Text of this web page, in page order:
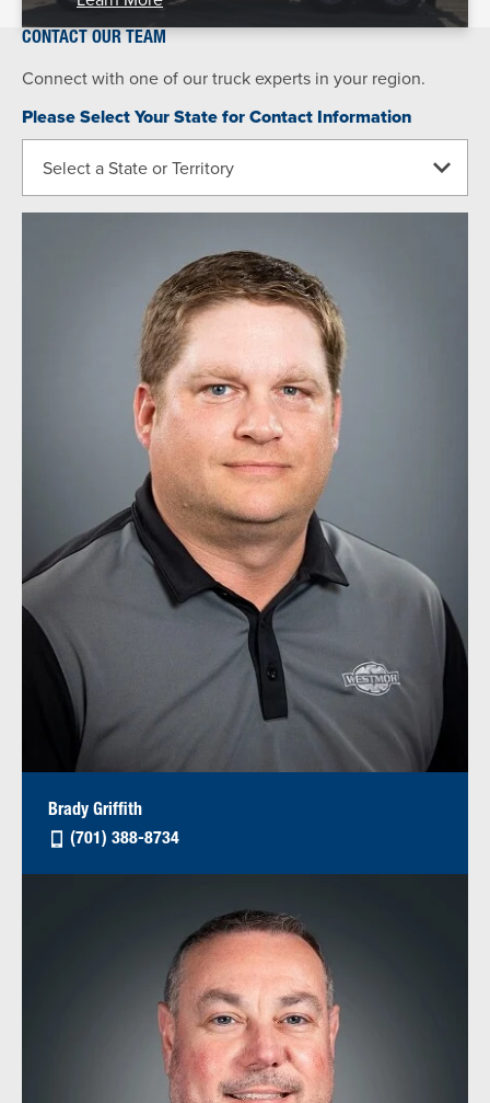
CONTACT OUR TEAM
Connect with one of our truck experts in your region.
Please Select Your State for Contact Information
Brady Griffith
(701) 388-8734